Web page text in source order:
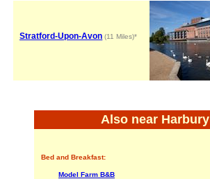
Stratford-Upon-Avon (11 Miles)*
Also near Harbury
Bed and Breakfast:
Model Farm B&B